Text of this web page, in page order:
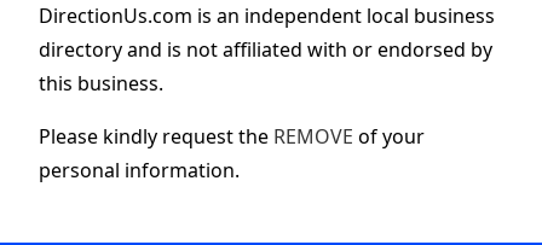
DirectionUs.com is an independent local business
directory and is not affiliated with or endorsed by
this business.
Please kindly request the REMOVE of your
personal information.